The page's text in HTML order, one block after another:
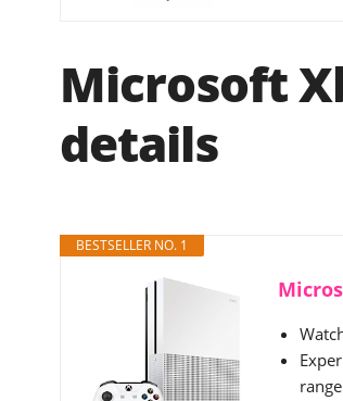
Microsoft
details
BESTSELLER NO. 1
range